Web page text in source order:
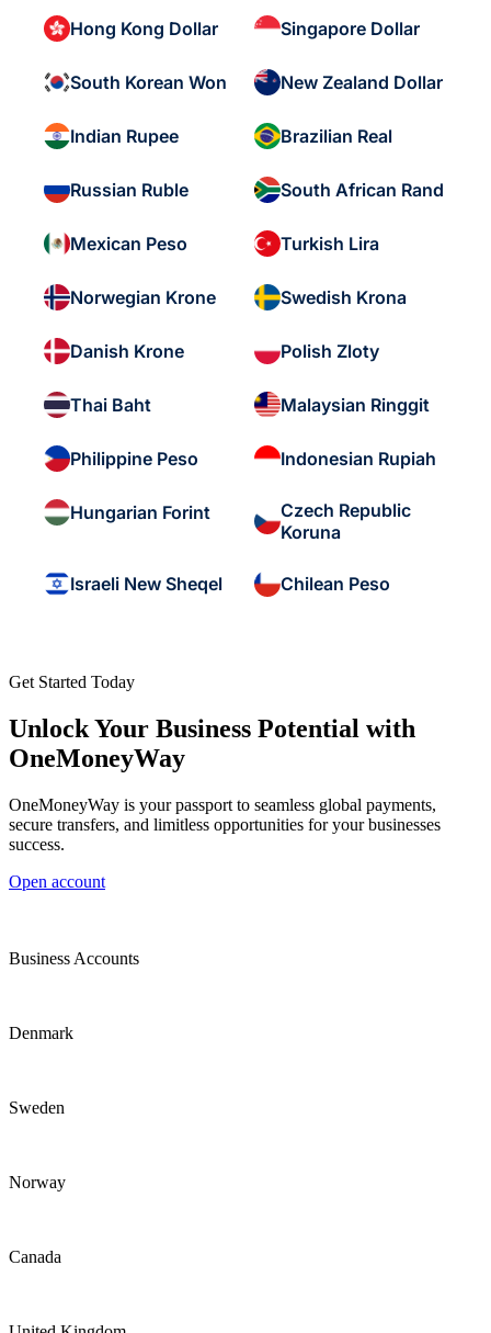
Hong Kong Dollar Singapore Dollar
South Korean Won New Zealand Dollar
Indian Rupee Brazilian Real
Russian Ruble South African Rand
Mexican Peso Turkish Lira
Norwegian Krone Swedish Krona
Danish Krone Polish Zloty
Thai Baht Malaysian Ringgit
Philippine Peso Indonesian Rupiah
Hungarian Forint
Czech Republic
Koruna
Israeli New Sheqel Chilean Peso
Get Started Today
Unlock Your Business Potential with
OneMoneyWay
OneMoneyWay is your passport to seamless global payments,
secure transfers, and limitless opportunities for your businesses
success.
Open account
Business Accounts
Denmark
Sweden
Norway
Canada